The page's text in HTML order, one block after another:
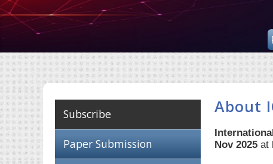
Subscribe
Paper Submission
About
Nov 2025at